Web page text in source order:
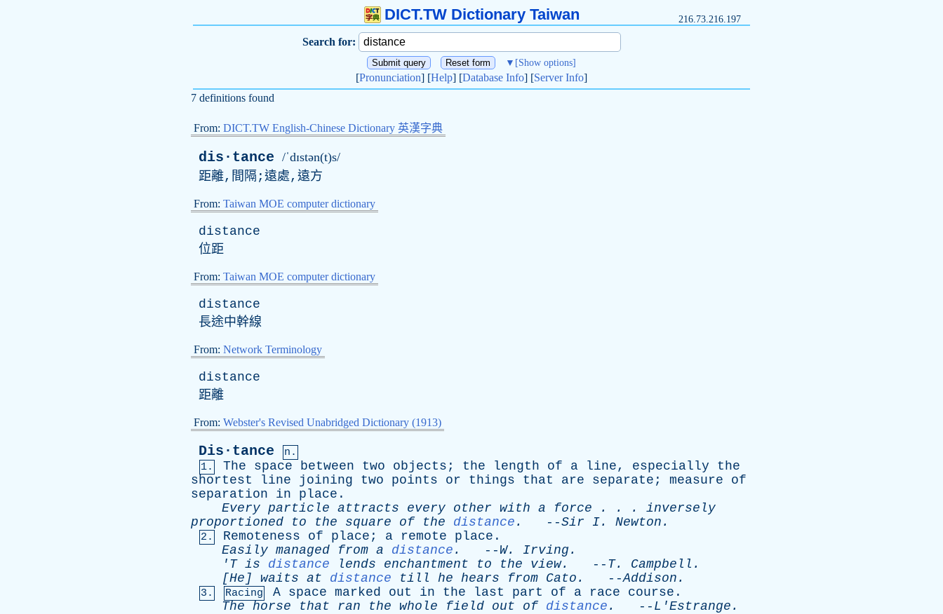
DICT.TW Dictionary Taiwan 216.73.216.197
Search for:
▼ [Show options]
[Pronunciation] [Help] [Database Info] [Server Info]
7 definitions found
From: DICT.TW English-Chinese Dictionary 英漢字典
dis·tance /ˈdɪstən(t)s/
距離,間隔;遠處,遠方
From: Taiwan MOE computer dictionary
distance
位距
From: Taiwan MOE computer dictionary
distance
長途中幹線
From: Network Terminology
distance
距離
From: Webster's Revised Unabridged Dictionary (1913)
Dis·tance
n.
1.
The space between two objects ; the length of a line, especially
the
shortest
line joining two points or things that are separate ; measure
of
separation
in place .
Every particle attracts every other with a force . . . inversely
proportioned
to the square of the distance . --Sir I. Newton .
2. Remoteness of place ; a remote place .
Easily managed from a distance . -- W. Irving .
'T is distance lends enchantment to the view. -- T. Campbell .
[He] waits at distance till he hears from Cato . --Addison .
3. Racing A space marked out in the last part of a race course .
The horse that ran the whole field out of distance . -- L'Estrange .